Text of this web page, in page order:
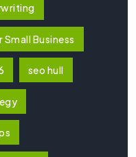
Small Business
seo hull